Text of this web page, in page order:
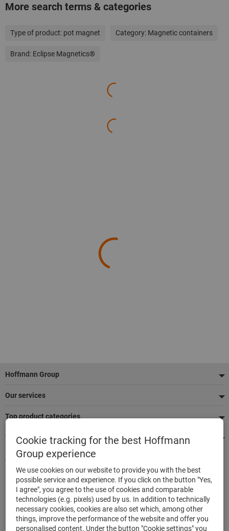
More search terms & categories
Type of product: pot magnet Category: Magnetic containers
Brand: Eclipse Magnetics®
Footer
Hoffmann Group
Our services
Top product categories
We're there for you
Modes of payment
Quick and easy ordering
500,000 listed articles
Delivery within 48h
Maximum delivery capability
Cookie tracking for the best Hoffmann
Group experience
We use cookies on our website to provide you with the best
possible service and experience. If you click on the button "Yes,
I agree", you agree to the use of cookies and comparable
technologies (e.g. pixels) used by us. In addition to technically
necessary cookies, cookies are also set which, among other
things, improve the performance of the website and offer you
personalised content. Under the button "Cookie settings" you